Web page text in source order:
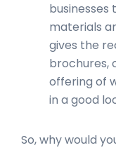
materials
gives the
brochures,
offering of
in a good
So, why would